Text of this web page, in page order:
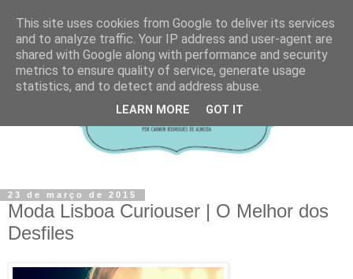
23 de março de 2015
Moda Lisboa Curiouser | O Melhor dos
Desfiles
This site uses cookies from Google to deliver its services
and to analyze traffic. Your IP address and user-agent are
shared with Google along with performance and security
metrics to ensure quality of service, generate usage
statistics, and to detect and address abuse.
LEARN MORE GOT IT